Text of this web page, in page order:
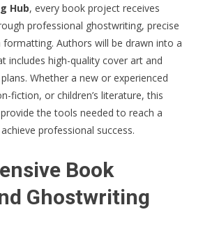
Hub, every book project receives
professional ghostwriting, precise
Authors will be drawn into a
includes high-quality cover art and
Whether a new or experienced
fiction, or children’s literature, this
the tools needed to reach a
professional success.
Book
Ghostwriting